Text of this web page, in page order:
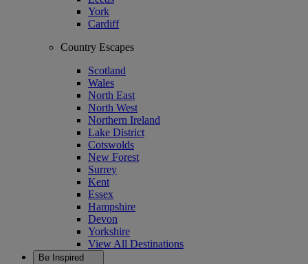
York
Cardiff
Country Escapes
Scotland
Wales
North East
North West
Northern Ireland
Lake District
Cotswolds
New Forest
Surrey
Kent
Essex
Hampshire
Devon
Yorkshire
View All Destinations
Be Inspired